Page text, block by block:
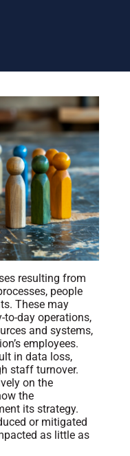
resulting from
people
These may
to-day operations,
and systems,
employees.
in data loss,
staff turnover.
on the
the
its strategy.
or mitigated
as little as